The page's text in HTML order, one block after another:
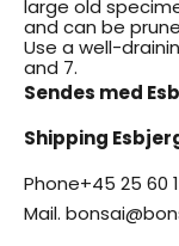
large old
and can be
Use a well-
and 7.
Sendes med
Shipping
Phone+45 25 60
Mail.